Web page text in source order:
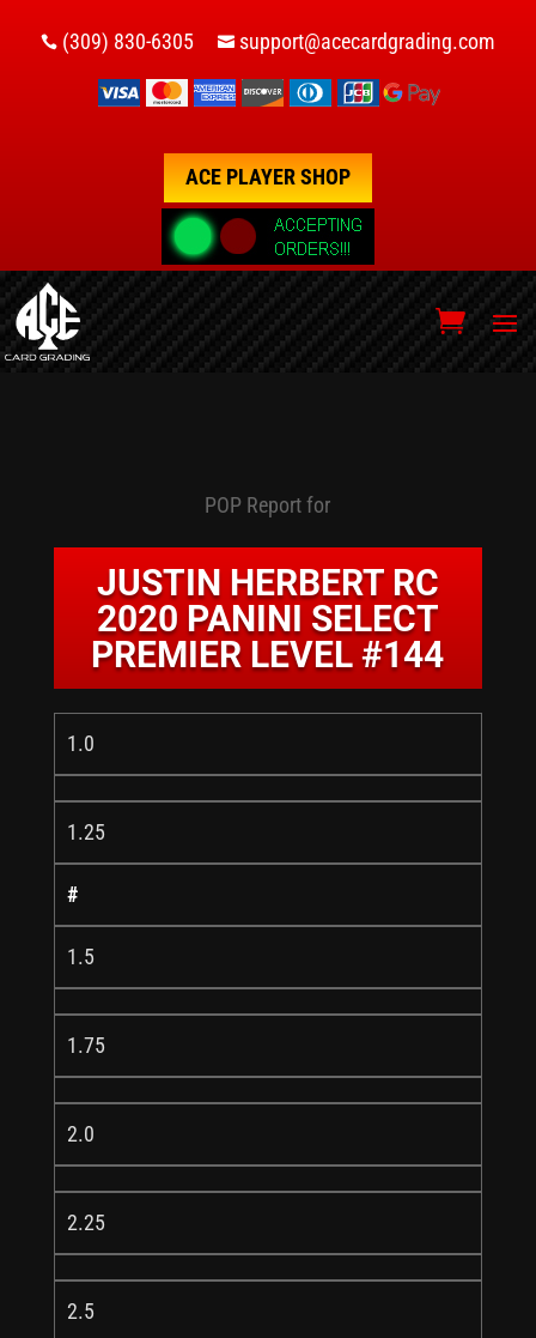
 (309) 830-6305  support@acecardgrading.com
ACE PLAYER SHOP
POP Report for
JUSTIN HERBERT RC
2020 PANINI SELECT
PREMIER LEVEL #144
1.0
1.25
#
1.5
1.75
2.0
2.25
2.5